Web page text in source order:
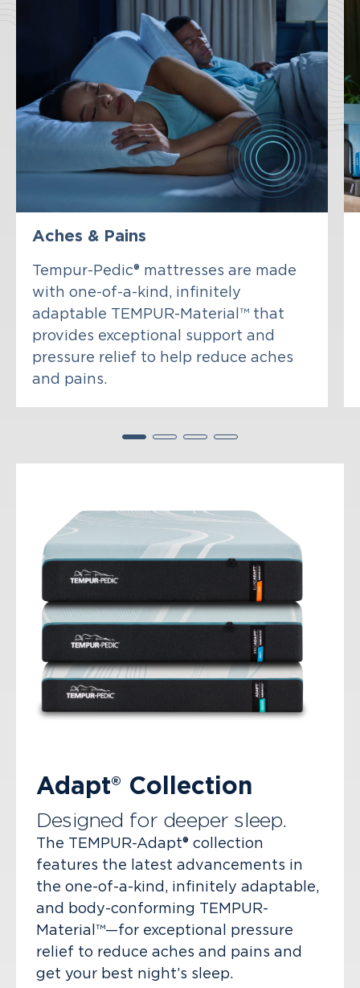
Aches & Pains
Tempur-Pedic® mattresses are made
with one-of-a-kind, infinitely
adaptable TEMPUR-Material™ that
provides exceptional support and
pressure relief to help reduce aches
and pains.
Adapt® Collection
Designed for deeper sleep.
The TEMPUR-Adapt® collection
features the latest advancements in
the one-of-a-kind, infinitely adaptable,
and body-conforming TEMPUR-
Material™—for exceptional pressure
relief to reduce aches and pains and
get your best night’s sleep.